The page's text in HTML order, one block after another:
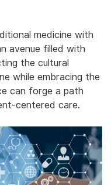
medicine with
avenue filled with
the cultural
while embracing the
can forge a path
centered care.